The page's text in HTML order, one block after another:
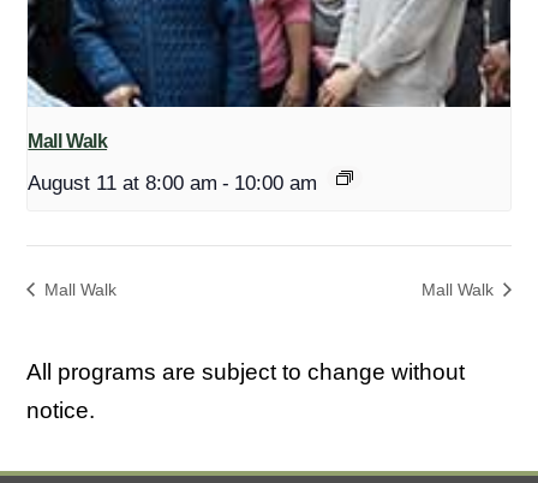
Mall Walk
August 11 at 8:00 am - 10:00 am
Mall Walk Mall Walk
All programs are subject to change without
notice.